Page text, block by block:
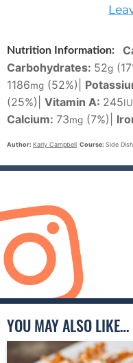
Nutrition Information:
Carbohydrates: 52g
1186mg (52%)
(25%) Vitamin A: 245IU
Calcium: 73mg (7%)
Author: Karly Campbell Course: Side Dish
YOU MAY ALSO LIKE…